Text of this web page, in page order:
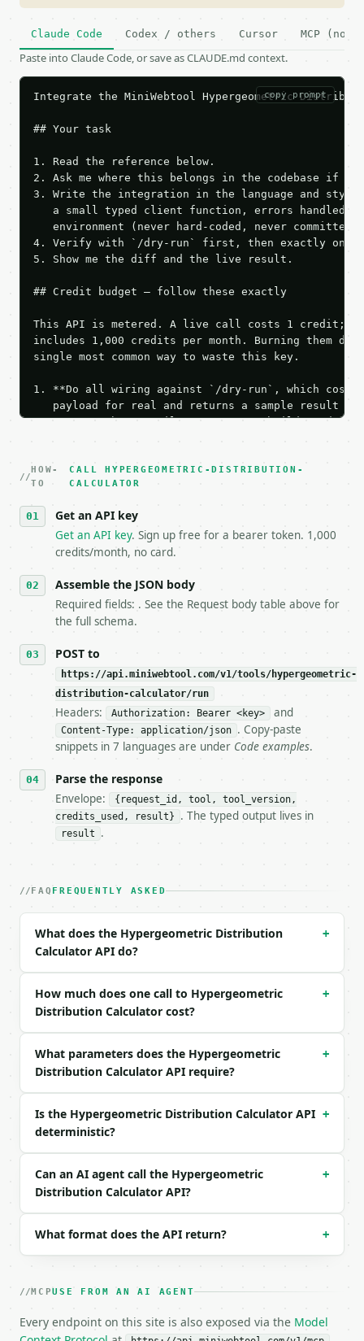
Claude Code Codex / others Cursor MCP (no
Paste into Claude Code, or save as CLAUDE.md context.
copy prompt
Integrate the MiniWebtool Hypergeometric
## Your task
1. Read the reference below.
2. Ask me where this belongs in the codebase if
3. Write the integration in the language and style
a small typed client function, errors handled,
   environment (never hard-coded, never committed).
4. Verify with `/dry-run` first, then exactly one
5. Show me the diff and the live result.
## Credit budget — follow these exactly
This API is metered. A live call costs 1 credit;
includes 1,000 credits per month. Burning them
single most common way to waste this key.
1. **Do all wiring against `/dry-run`, which
payload for real and returns a sample result
Iterate there until your request builds and
3. **Never call the API from unit tests,
against the sample response captured from `/
4. **On 4xx, fix the payload — do not retry.** The
`application/problem+json` and says exactly
5. **On 429, honour `Retry-After`** and back off;
6. **Read `X-MWT-Credits-Remaining`** on every
7. If the integration needs repeated calls at
tool is deterministic, so the same input always
**Hypergeometric Distribution Calculator** —
- Live endpoint: `POST https://
- Dry run: `POST https://api.miniwebtool.com/
- Auth: `Authorization: Bearer
- Content type: `application/json`
- Full machine-readable spec: `https://
### Request body
| `success_states` | int | no | (default `4`) |
| `observed_successes` | int | no | (default `1`) |
| `probability` | str | no | one of: all, eq,
| `precision` | int | no | (default `10`) |
Example request body:
```
```json
{
  "request_id": "req_01H…",
  "tool": "hypergeometric-distribution-calculator",
  "tool_version": "2026-04-22",
    "population_size": 52,
      "min": 0,
      "max": 4,
HOW-
TO
CALL HYPERGEOMETRIC-DISTRIBUTION-
CALCULATOR
Get an API key
Get an API key. Sign up free for a bearer token. 1,000
credits/month, no card.
Assemble the JSON body
Required fields: . See the Request body table above for
the full schema.
POST to
https://api.miniwebtool.com/v1/tools/hypergeometric-
distribution-calculator/run
Headers: Authorization: Bearer <key> and
Content-Type: application/json . Copy-paste
snippets in 7 languages are under Code examples.
Parse the response
Envelope:
{request_id, tool, tool_version,
credits_used, result}
. The typed output lives in
result .
FAQ FREQUENTLY ASKED
What does the Hypergeometric Distribution
Calculator API do?
+
How much does one call to Hypergeometric
Distribution Calculator cost?
+
What parameters does the Hypergeometric
Distribution Calculator API require?
+
Is the Hypergeometric Distribution Calculator API
deterministic?
+
Can an AI agent call the Hypergeometric
Distribution Calculator API?
+
What format does the API return? +
MCPUSE FROM AN AI AGENT
Every endpoint on this site is also exposed via the Model